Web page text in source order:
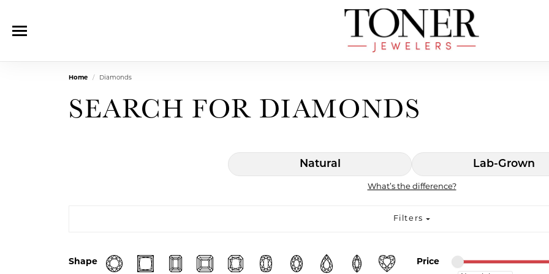
Home Diamonds
SEARCH FOR DIAMONDS
Natural Lab-Grown
What’s the difference?
Filters
Shape Price
Minimum price
Maximum price